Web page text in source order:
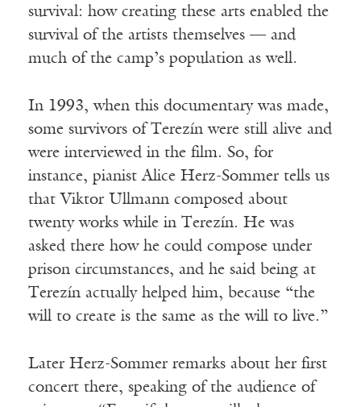
survival: how creating these arts enabled the
survival of the artists themselves — and
much of the camp’s population as well.
In 1993, when this documentary was made,
some survivors of Terezín were still alive and
were interviewed in the film. So, for
instance, pianist Alice Herz-Sommer tells us
that Viktor Ullmann composed about
twenty works while in Terezín. He was
asked there how he could compose under
prison circumstances, and he said being at
Terezín actually helped him, because “the
will to create is the same as the will to live.”
Later Herz-Sommer remarks about her first
concert there, speaking of the audience of